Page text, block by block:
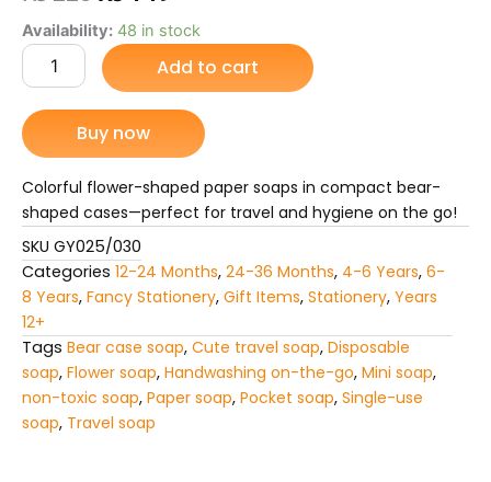
price
was:
₨ 225.
price
is:
₨ 149.
Availability: 48 in stock
Colorful
Flower-
Shaped
Paper
Soaps
for
Kids
quantity
Add to cart
Buy now
Colorful flower-shaped paper soaps in compact bear-
shaped cases—perfect for travel and hygiene on the go!
SKU GY025/030
Categories 12-24 Months, 24-36 Months, 4-6 Years, 6-
8 Years, Fancy Stationery, Gift Items, Stationery, Years
12+
Tags Bear case soap, Cute travel soap, Disposable
soap, Flower soap, Handwashing on-the-go, Mini soap,
non-toxic soap, Paper soap, Pocket soap, Single-use
soap, Travel soap